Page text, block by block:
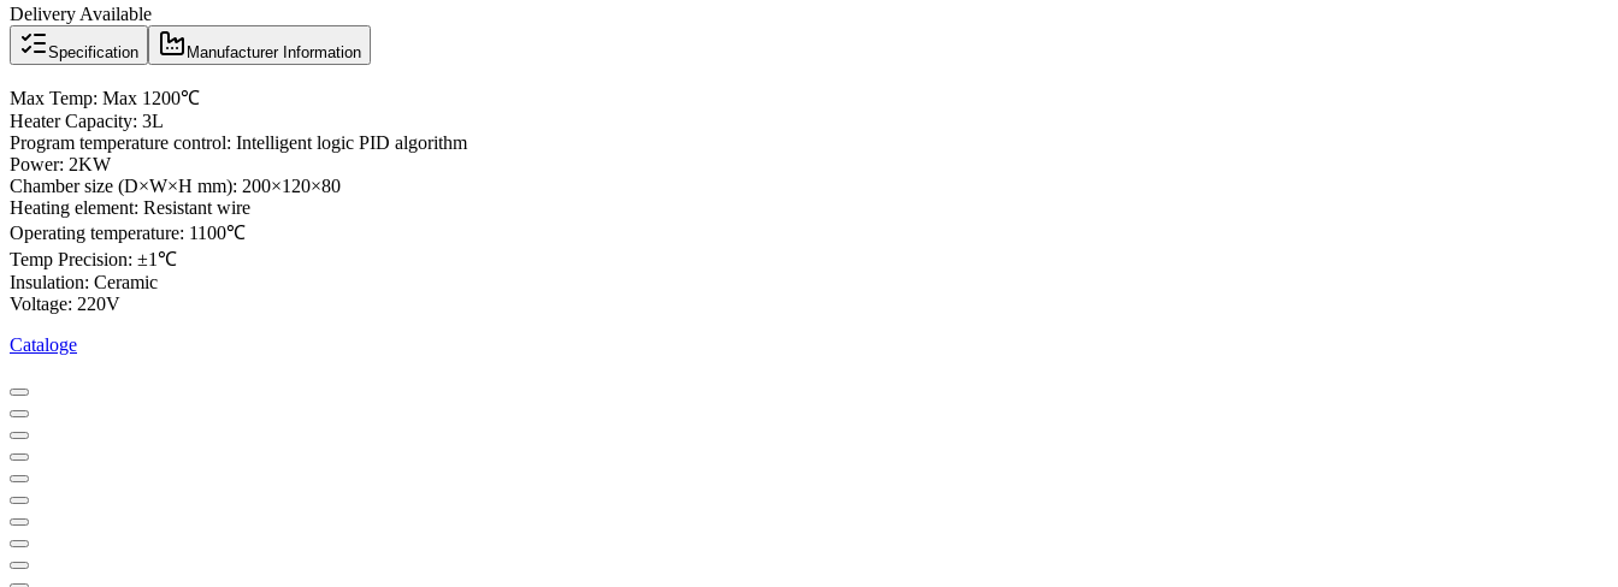
Delivery Available
Specification Manufacturer Information
Max Temp: Max 1200℃
Heater Capacity: 3L
Program temperature control: Intelligent logic PID algorithm
Power: 2KW
Chamber size (D×W×H mm): 200×120×80
Heating element: Resistant wire
Operating temperature: 1100℃
Temp Precision: ±1℃
Insulation: Ceramic
Voltage: 220V
Cataloge